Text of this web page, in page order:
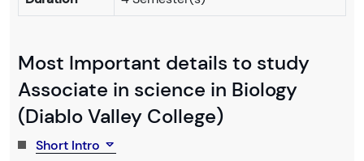
Most Important details to study
Associate in science in Biology
(Diablo Valley College)
Short Intro